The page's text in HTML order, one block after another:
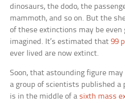
dinosaurs, the dodo, the
mammoth, and so on. But the
of these extinctions may be even
imagined. It’s estimated that99
ever lived are now extinct.
Soon, that astounding figure may
a group of scientists published a
is in the middle of a sixth mass